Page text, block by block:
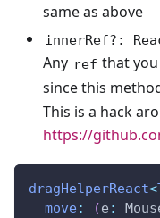
same as above
innerRef?:
Any ref that
since this
This is a hack
https://
dragHelperReact<
move: (e :